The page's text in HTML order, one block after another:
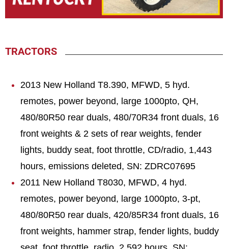
TRACTORS
2013 New Holland T8.390, MFWD, 5 hyd.
remotes, power beyond, large 1000pto, QH,
480/80R50 rear duals, 480/70R34 front duals, 16
front weights & 2 sets of rear weights, fender
lights, buddy seat, foot throttle, CD/radio, 1,443
hours, emissions deleted, SN: ZDRC07695
2011 New Holland T8030, MFWD, 4 hyd.
remotes, power beyond, large 1000pto, 3-pt,
480/80R50 rear duals, 420/85R34 front duals, 16
front weights, hammer strap, fender lights, buddy